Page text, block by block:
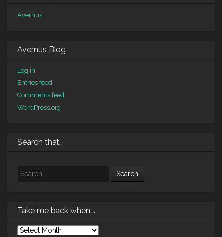
Avernus
Avernus Blog
Log in
Entries feed
Comments feed
WordPress.org
Search that…
Search
Take me back when….